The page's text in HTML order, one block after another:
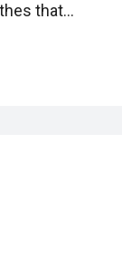
that…